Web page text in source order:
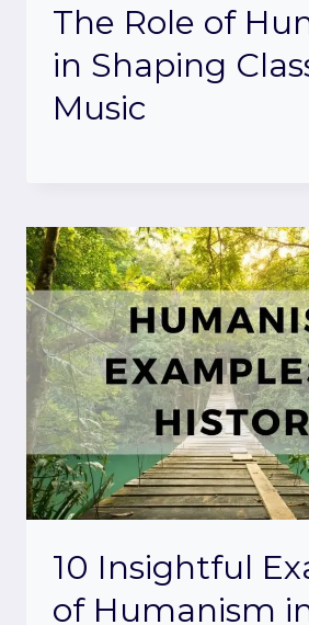
The Role of
in Shaping
Music
10 Insightful
of Humanism